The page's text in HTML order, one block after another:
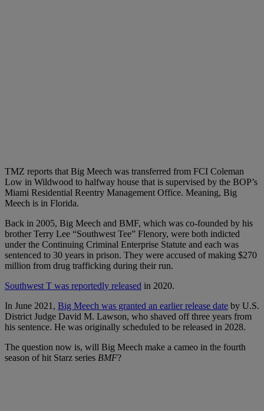
TMZ reports that Big Meech was transferred from FCI Coleman
Low in Wildwood to halfway house that is supervised by the BOP’s
Miami Residential Reentry Management Office. Meaning, Big
Meech is in Florida.
Back in 2005, Big Meech and BMF, which was co-founded by his
brother Terry Lee “Southwest Tee” Flenory, were both indicted
under the Continuing Criminal Enterprise Statute and each was
sentenced to 30 years in prison. They were accused of making $270
million from drug trafficking during their run.
Southwest T was reportedly released in 2020.
In June 2021, Big Meech was granted an earlier release date by U.S.
District Judge David M. Lawson, who shaved off three years from
his sentence. He was originally scheduled to be released in 2028.
The question now is, will Big Meech make a cameo in the fourth
season of hit Starz series BMF?